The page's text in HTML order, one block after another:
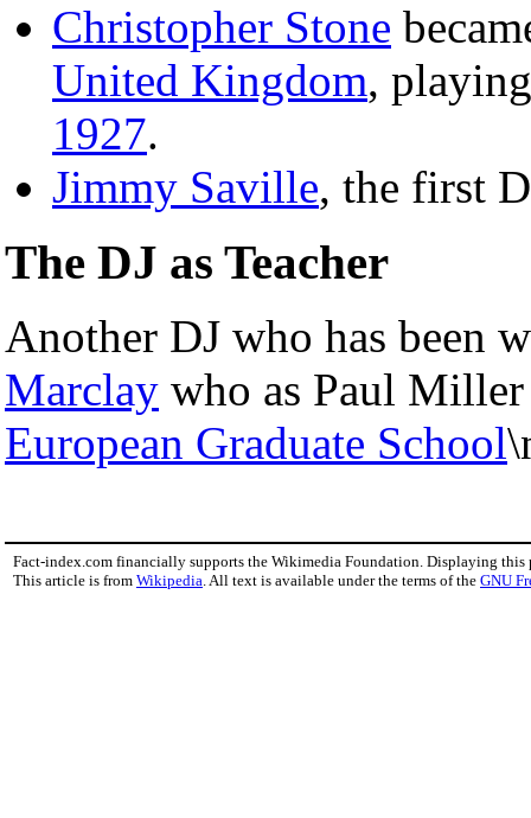
Christopher Stone
United Kingdom,
1927.
Jimmy Saville, the first
The DJ as Teacher
Another DJ who has been
Marclay who as Paul
European Graduate School
Fact-index.com financially supports the Wikimedia Foundation. Displaying this
This article is from Wikipedia. All text is available under the terms of the GNU